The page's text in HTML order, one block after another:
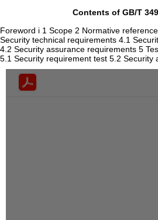
Contents of GB/T
Foreword i 1 Scope 2 Normative
Security technical requirements 4.1
4.2 Security assurance requirements 5
5.1 Security requirement test 5.2 Security